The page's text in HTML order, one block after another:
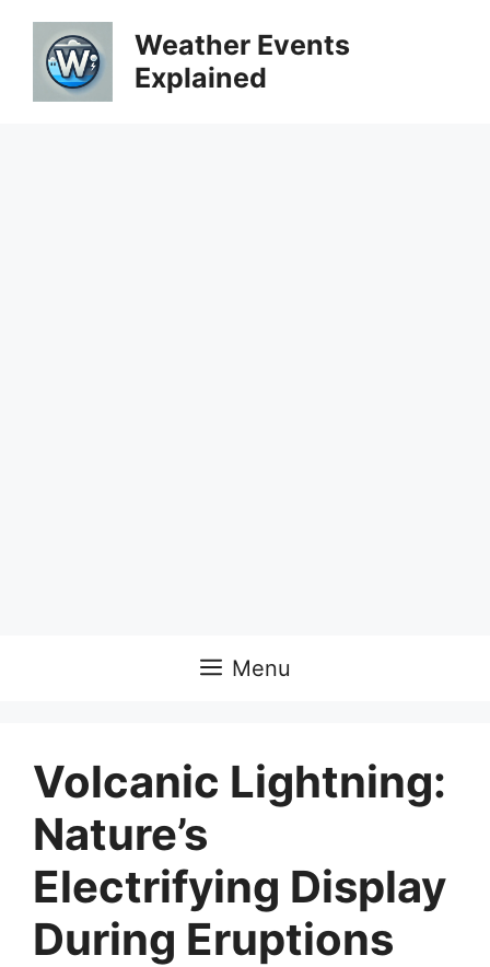
Skip
content
Weather Events
Explained
Menu
Volcanic Lightning:
Nature’s
Electrifying Display
During Eruptions